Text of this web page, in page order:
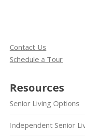
Contact Us
Schedule a Tour
Resources
Senior Living Options
Independent Senior